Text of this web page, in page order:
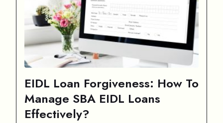
EIDL Loan Forgiveness: How To
Manage SBA EIDL Loans
Effectively?